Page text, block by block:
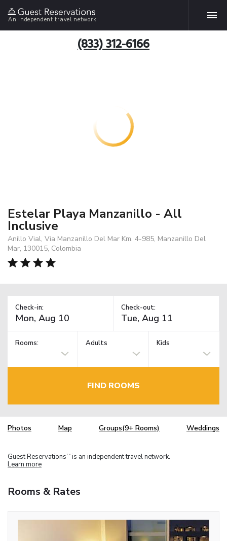
An independent travel network
(833) 312-6166
Estelar Playa Manzanillo - All
Inclusive
Anillo Vial, Via Manzanillo Del Mar Km. 4-985, Manzanillo Del
Mar, 130015, Colombia
Check-in: Check-out:
Rooms: Adults Kids
FIND ROOMS
Photos Map Groups(9+ Rooms) Weddings
Guest Reservations TM is an independent travel network.
Learn more
Rooms & Rates